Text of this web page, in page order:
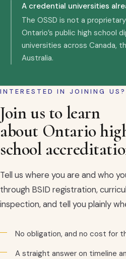
A credential universities
The OSSD is not a
Ontario’s public high school
universities across Canada,
Australia.
INTERESTED IN JOINING US?
Join us to learn
about Ontario
school
Tell us where you are and who
through BSID registration,
inspection, and tell you plainly
No obligation, and no cost for
A straight answer on timeline